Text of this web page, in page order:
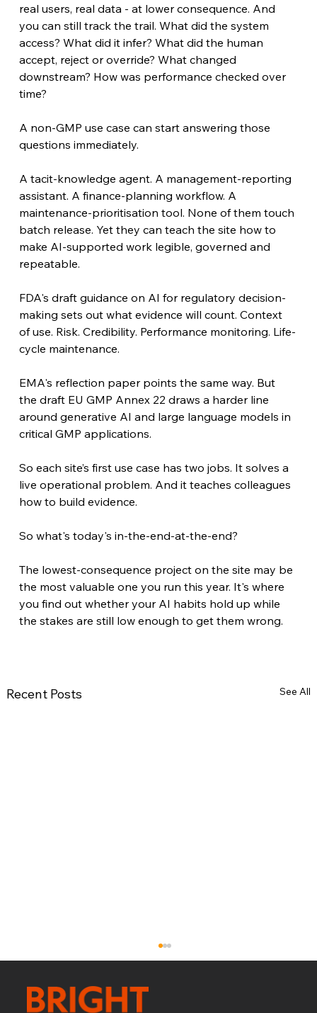
real users, real data - at lower consequence. And
you can still track the trail. What did the system
access? What did it infer? What did the human
accept, reject or override? What changed
downstream? How was performance checked over
time?
A non-GMP use case can start answering those
questions immediately.
A tacit-knowledge agent. A management-reporting
assistant. A finance-planning workflow. A
maintenance-prioritisation tool. None of them touch
batch release. Yet they can teach the site how to
make AI-supported work legible, governed and
repeatable.
FDA's draft guidance on AI for regulatory decision-
making sets out what evidence will count. Context
of use. Risk. Credibility. Performance monitoring. Life-
cycle maintenance.
EMA's reflection paper points the same way. But
the draft EU GMP Annex 22 draws a harder line
around generative AI and large language models in
critical GMP applications.
So each site’s first use case has two jobs. It solves a
live operational problem. And it teaches colleagues
how to build evidence.
So what's today's in-the-end-at-the-end?
The lowest-consequence project on the site may be
the most valuable one you run this year. It's where
you find out whether your AI habits hold up while
the stakes are still low enough to get them wrong.
Recent Posts See All